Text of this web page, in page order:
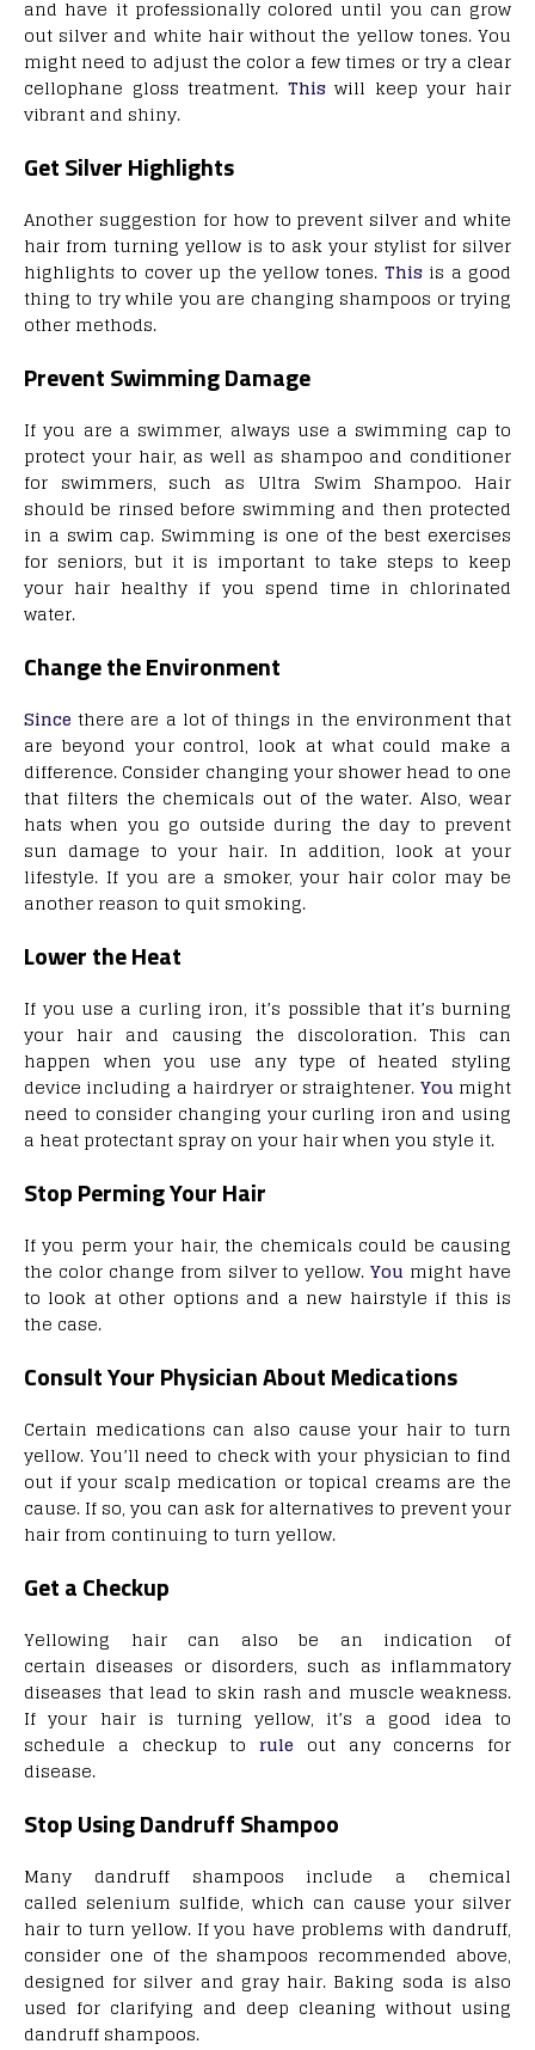
and have it professionally colored until you can grow
out silver and white hair without the yellow tones. You
might need to adjust the color a few times or try a clear
cellophane gloss treatment. Thiswill keep your hair
vibrant and shiny.
Get Silver Highlights
Another suggestion for how to prevent silver and white
hair from turning yellow is to ask your stylist for silver
highlights to cover up the yellow tones. Thisis a good
thing to try while you are changing shampoos or trying
other methods.
Prevent Swimming Damage
If you are a swimmer, always use a swimming cap to
protect your hair, as well as shampoo and conditioner
for swimmers, such as Ultra Swim Shampoo. Hair
should be rinsed before swimming and then protected
in a swim cap. Swimming is one of the best exercises
for seniors, but it is important to take steps to keep
your hair healthy if you spend time in chlorinated
water.
Change the Environment
Since there are a lot of things in the environment that
are beyond your control, look at what could make a
difference. Consider changing your shower head to one
that filters the chemicals out of the water. Also, wear
hats when you go outside during the day to prevent
sun damage to your hair. In addition, look at your
lifestyle. If you are a smoker, your hair color may be
another reason to quit smoking.
Lower the Heat
If you use a curling iron, it’s possible that it’s burning
your hair and causing the discoloration. This can
happen when you use any type of heated styling
device including a hairdryer or straightener. You might
need to consider changing your curling iron and using
a heat protectant spray on your hair when you style it.
Stop Perming Your Hair
If you perm your hair, the chemicals could be causing
the color change from silver to yellow.You might have
to look at other options and a new hairstyle if this is
the case.
Consult Your Physician About Medications
Certain medications can also cause your hair to turn
yellow. You’ll need to check with your physician to find
out if your scalp medication or topical creams are the
cause. If so, you can ask for alternatives to prevent your
hair from continuing to turn yellow.
Get a Checkup
Yellowing hair can also be an indication of
certain diseases or disorders, such as inflammatory
diseases that lead to skin rash and muscle weakness.
If your hair is turning yellow, it’s a good idea to
schedule a checkup to rule out any concerns for
disease.
Stop Using Dandruff Shampoo
Many dandruff shampoos include a chemical
called selenium sulfide, which can cause your silver
hair to turn yellow. If you have problems with dandruff,
consider one of the shampoos recommended above,
designed for silver and gray hair. Baking soda is also
used for clarifying and deep cleaning without using
dandruff shampoos.